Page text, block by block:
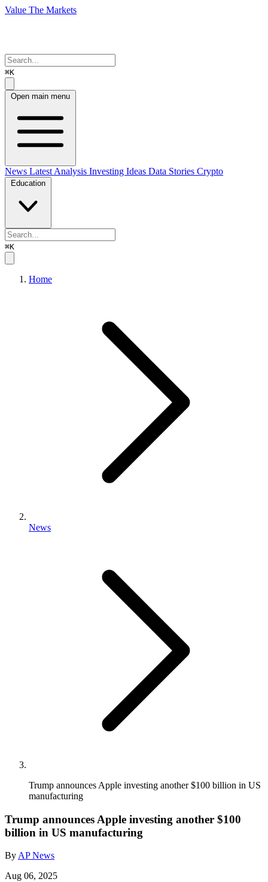
Value The Markets
⌘K
Open main menu
News Latest Analysis Investing Ideas Data Stories Crypto
Education
⌘K
Home
News
Trump announces Apple investing another $100 billion in US
manufacturing
Trump announces Apple investing another $100
billion in US manufacturing
ByAP News
Aug 06, 2025